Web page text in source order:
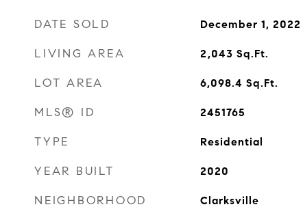
DATE SOLD December 1, 2022
LIVING AREA 2,043 Sq.Ft.
LOT AREA 6,098.4 Sq.Ft.
MLS® ID 2451765
TYPE Residential
YEAR BUILT 2020
NEIGHBORHOOD Clarksville